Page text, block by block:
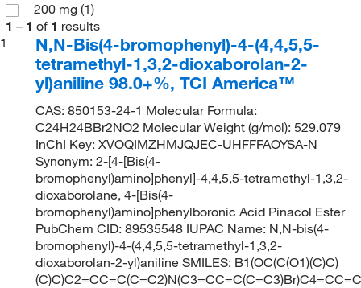
200 mg (1)
1 – 1 of 1 results
1
N,N-Bis(4-bromophenyl)-4-(4,4,5,5-
tetramethyl-1,3,2-dioxaborolan-2-
yl)aniline 98.0+%, TCI America™
CAS: 850153-24-1 Molecular Formula:
C24H24BBr2NO2 Molecular Weight (g/mol): 529.079
InChI Key: XVOQIMZHMJQJEC-UHFFFAOYSA-N
Synonym: 2-[4-[Bis(4-
bromophenyl)amino]phenyl]-4,4,5,5-tetramethyl-1,3,2-
dioxaborolane, 4-[Bis(4-
bromophenyl)amino]phenylboronic Acid Pinacol Ester
PubChem CID: 89535548 IUPAC Name: N,N-bis(4-
bromophenyl)-4-(4,4,5,5-tetramethyl-1,3,2-
dioxaborolan-2-yl)aniline SMILES: B1(OC(C(O1)(C)C)